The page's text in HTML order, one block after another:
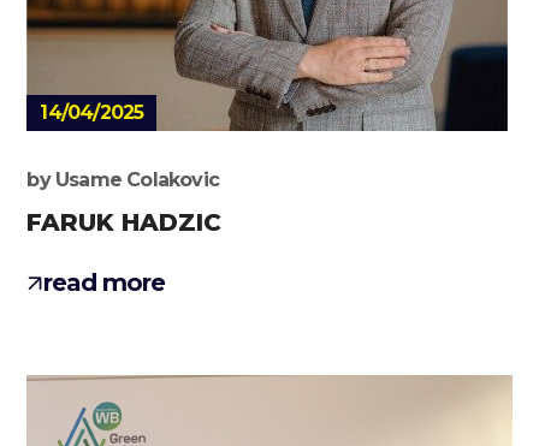
14/04/2025
by Usame Colakovic
FARUK HADZIC
read more